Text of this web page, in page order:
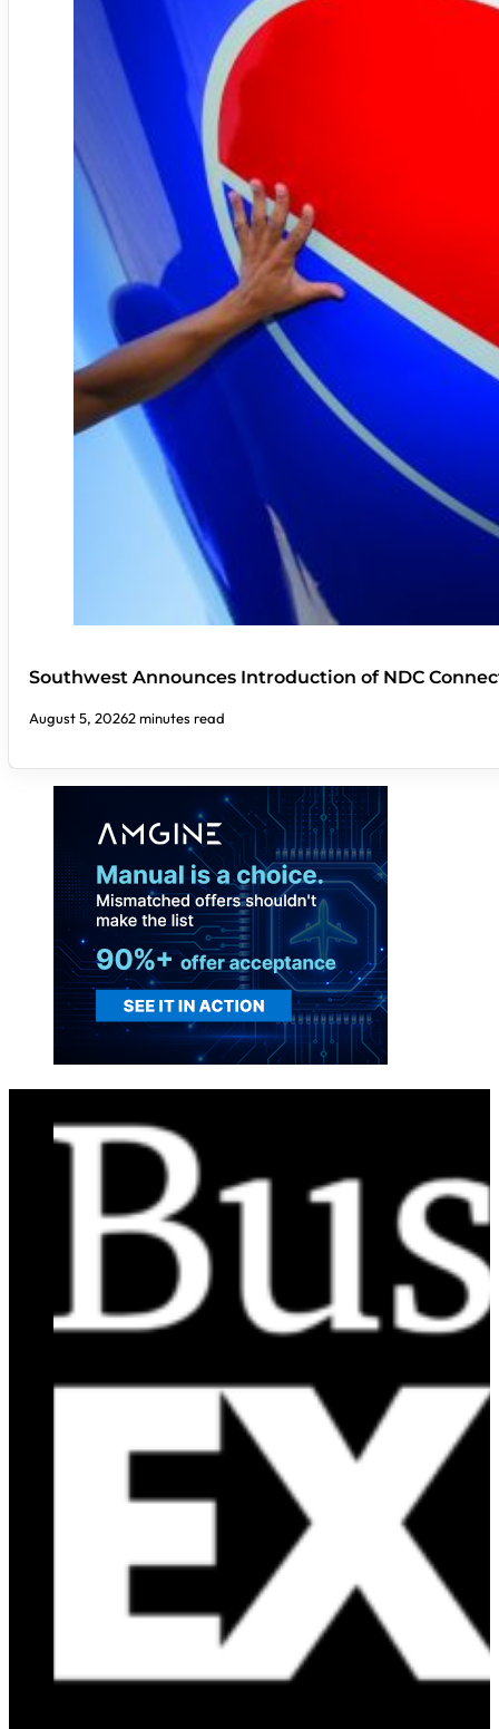
Southwest Announces Introduction of NDC
August 5, 20262 minutes read